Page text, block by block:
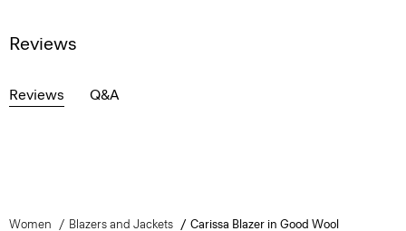
Reviews
Reviews Q&A
Women Blazers and Jackets Carissa Blazer in Good Wool